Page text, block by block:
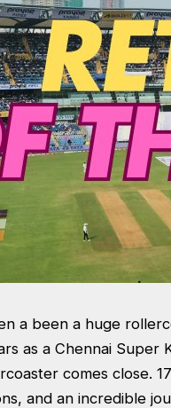
a been a huge
as a Chennai
comes close.
and an incredible